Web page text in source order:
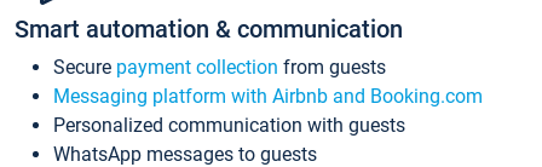
Smart automation & communication
Secure payment collection from guests
Messaging platform with Airbnb and Booking.com
Personalized communication with guests
WhatsApp messages to guests